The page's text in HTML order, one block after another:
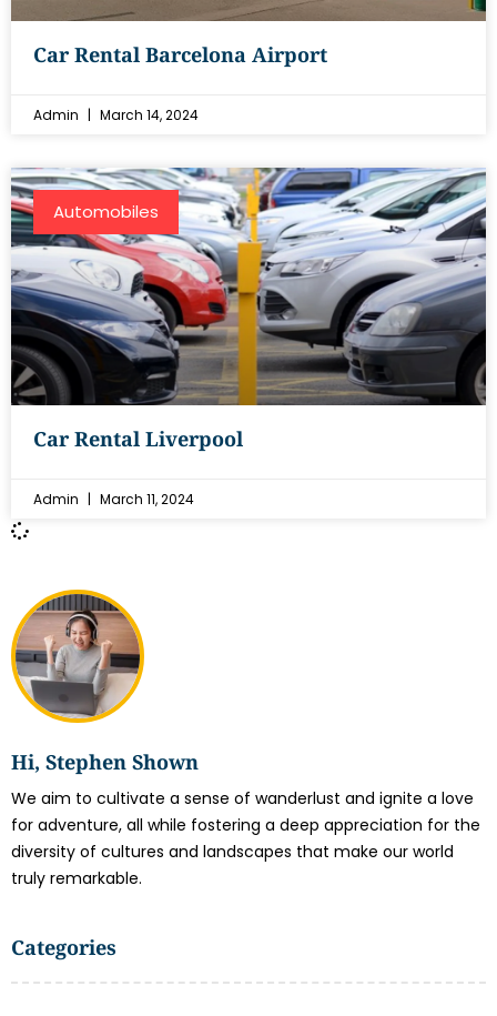
Hi, Stephen Shown
We aim to cultivate a sense of wanderlust and ignite a love
for adventure, all while fostering a deep appreciation for the
diversity of cultures and landscapes that make our world
truly remarkable.
Categories
Car Rental Barcelona Airport
Admin March 14, 2024
Automobiles
Car Rental Liverpool
Admin March 11, 2024